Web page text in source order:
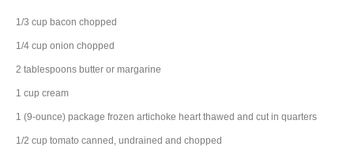
1/3 cup bacon chopped
1/4 cup onion chopped
2 tablespoons butter or margarine
1 cup cream
1 (9-ounce) package frozen artichoke heart thawed and cut in quarters
1/2 cup tomato canned, undrained and chopped